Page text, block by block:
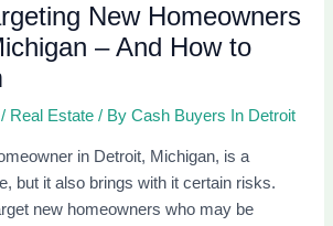
New Homeowners
– And How to
/ Real Estate / ByCash Buyers In Detroit
in Detroit, Michigan, is a
but it also brings with it certain risks.
new homeowners who may be